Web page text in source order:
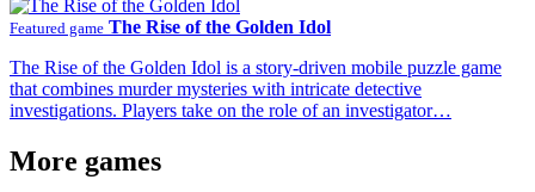
Featured game The Rise of the Golden Idol
The Rise of the Golden Idol is a story-driven mobile puzzle game
that combines murder mysteries with intricate detective
investigations. Players take on the role of an investigator…
More games